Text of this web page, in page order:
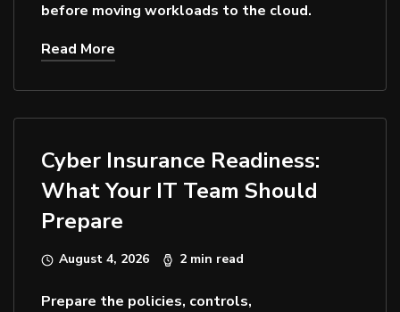
before moving workloads to the cloud.
Read More
Cyber Insurance Readiness:
What Your IT Team Should
Prepare
August 4, 2026 2 min read
Prepare the policies, controls,